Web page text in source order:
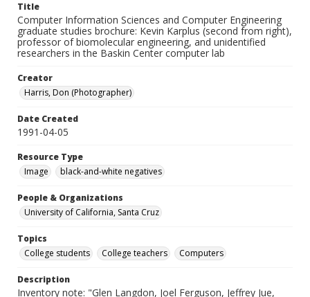
Title
Computer Information Sciences and Computer Engineering
graduate studies brochure: Kevin Karplus (second from right),
professor of biomolecular engineering, and unidentified
researchers in the Baskin Center computer lab
Creator
Harris, Don (Photographer)
Date Created
1991-04-05
Resource Type
Image
black-and-white negatives
People & Organizations
University of California, Santa Cruz
Topics
College students
College teachers Computers
Description
Inventory note: "Glen Langdon, Joel Ferguson, Jeffrey Jue,